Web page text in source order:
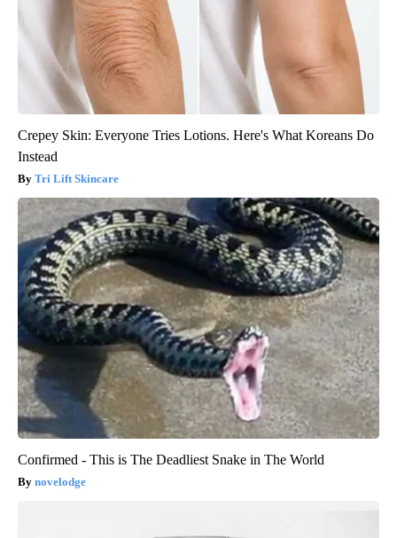
Crepey Skin: Everyone Tries Lotions. Here's What Koreans Do
Instead
Tri Lift Skincare
Confirmed - This is The Deadliest Snake in The World
novelodge